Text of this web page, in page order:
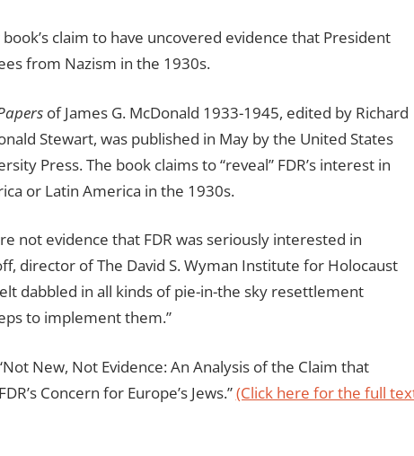
claim to have uncovered evidence that President
from Nazism in the 1930s.
of James G. McDonald 1933-1945, edited by Richard
Stewart, was published in May by the United States
Press. The book claims to “reveal” FDR’s interest in
or Latin America in the 1930s.
not evidence that FDR was seriously interested in
director of The David S. Wyman Institute for Holocaust
dabbled in all kinds of pie-in-the sky resettlement
to implement them.”
New, Not Evidence: An Analysis of the Claim that
Concern for Europe’s Jews.”(Click here for the full